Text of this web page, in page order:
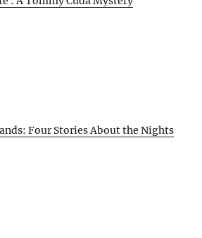
Four Stories About the Nights